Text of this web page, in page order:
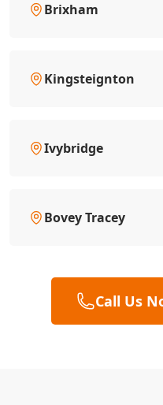
Brixham
Kingsteignton
Ivybridge
Bovey Tracey
Call Us